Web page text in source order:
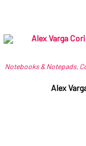
Notebooks & Notepads,
Alex